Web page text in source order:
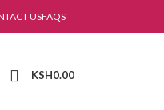
USFAQS
KSH0.00